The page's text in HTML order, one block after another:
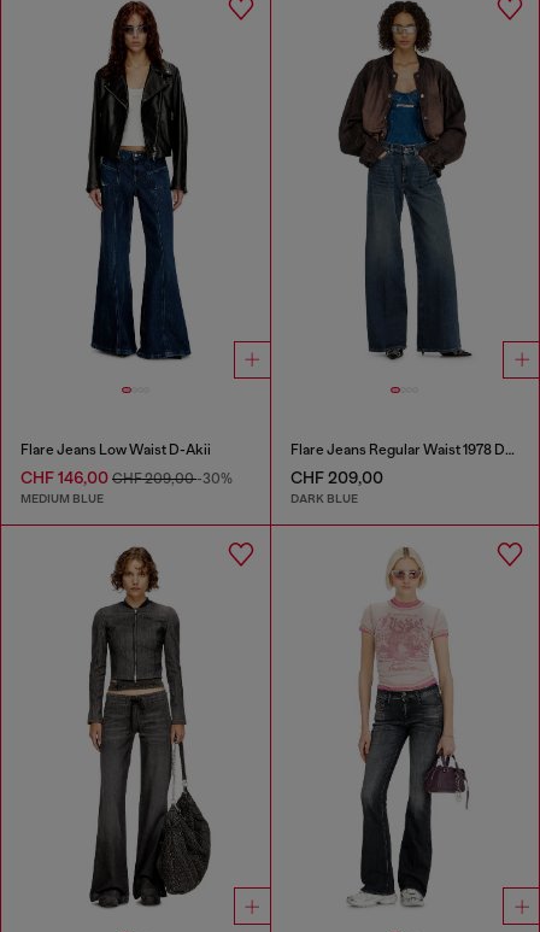
Flare Jeans Low Waist D-Akii
CHF 146,00 CHF 209,00-30%
MEDIUM BLUE
Flare Jeans Regular Waist 1978 D-Akemi
CHF 209,00
DARK BLUE